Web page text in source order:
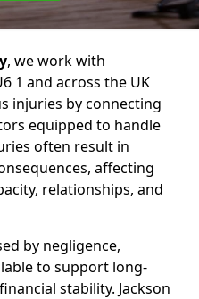
, we work with
1 and across the UK
injuries by connecting
equipped to handle
often result in
affecting
relationships, and
by negligence,
to support long-
stability. Jackson